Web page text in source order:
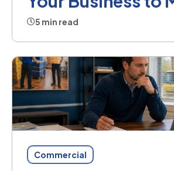
5 min read
Commercial